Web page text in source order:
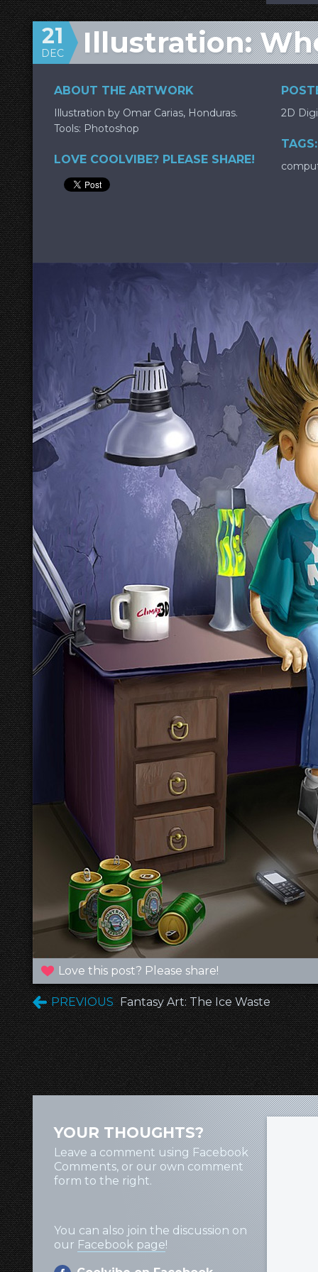
Illustration:
21
DEC
ABOUT THE ARTWORK
Illustration by Omar Carias, Honduras.
Tools: Photoshop
LOVE COOLVIBE? PLEASE SHARE!
2D
TAGS:
Love this post? Please share!
PREVIOUS Fantasy Art: The Ice Waste
YOUR THOUGHTS?
Leave a comment using Facebook
Comments, or our own comment
form to the right.
You can also join the discussion on
our Facebook page!